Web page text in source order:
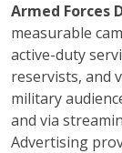
Armed Forces
measurable
active-duty
reservists, and
military
and via
Advertising